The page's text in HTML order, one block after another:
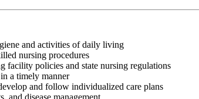
and activities of daily living
nursing procedures
facility policies and state nursing regulations
a timely manner
and follow individualized care plans
and disease management